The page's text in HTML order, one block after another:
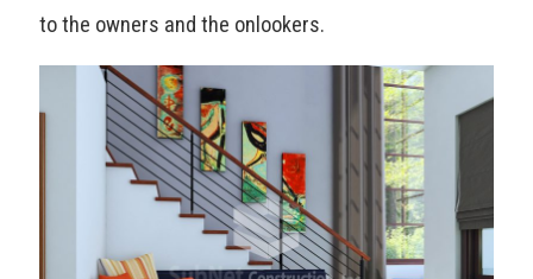
to the owners and the onlookers.